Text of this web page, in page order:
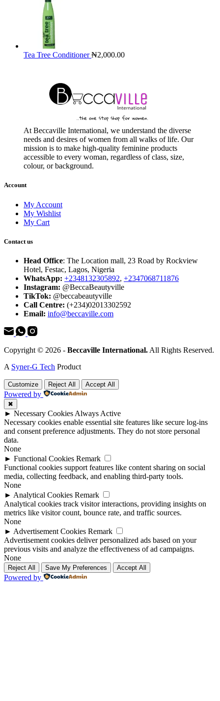
Tea Tree Conditioner₦2,000.00
At Beccaville International, we understand the diverse
needs and desires of women from all walks of life. Our
mission is to make high-quality feminine products
accessible to every woman, regardless of class, size,
colour, or background.
Account
My Account
My Wishlist
My Cart
Contact us
Head Office: The Location mall, 23 Road by Rockview
Hotel, Festac, Lagos, Nigeria
WhatsApp: +2348132305892, +2347068711876
Instagram: @BeccaBeautyville
TikTok: @beccabeautyville
Call Centre: (+234)02013302592
Email: info@beccaville.com
Copyright © 2026 - Beccaville International. All Rights Reserved.
A Syner-G Tech Product
Customize Reject All Accept All
Powered by
✖
► Necessary Cookies Always Active
Necessary cookies enable essential site features like secure log-ins
and consent preference adjustments. They do not store personal
data.
None
► Functional Cookies Remark
Functional cookies support features like content sharing on social
media, collecting feedback, and enabling third-party tools.
None
► Analytical Cookies Remark
Analytical cookies track visitor interactions, providing insights on
metrics like visitor count, bounce rate, and traffic sources.
None
► Advertisement Cookies Remark
Advertisement cookies deliver personalized ads based on your
previous visits and analyze the effectiveness of ad campaigns.
None
Reject All Save My Preferences Accept All
Powered by